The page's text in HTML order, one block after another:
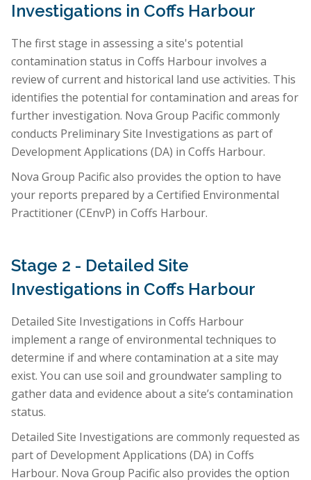
Investigations in Coffs Harbour
The first stage in assessing a site's potential
contamination status in Coffs Harbour involves a
review of current and historical land use activities. This
identifies the potential for contamination and areas for
further investigation. Nova Group Pacific commonly
conducts Preliminary Site Investigations as part of
Development Applications (DA) in Coffs Harbour.
Nova Group Pacific also provides the option to have
your reports prepared by a Certified Environmental
Practitioner (CEnvP) in Coffs Harbour.
Stage 2 - Detailed Site
Investigations in Coffs Harbour
Detailed Site Investigations in Coffs Harbour
implement a range of environmental techniques to
determine if and where contamination at a site may
exist. You can use soil and groundwater sampling to
gather data and evidence about a site’s contamination
status.
Detailed Site Investigations are commonly requested as
part of Development Applications (DA) in Coffs
Harbour. Nova Group Pacific also provides the option